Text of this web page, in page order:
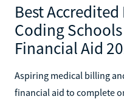
Best
Coding
Financial Aid
Aspiring medical billing
financial aid to complete